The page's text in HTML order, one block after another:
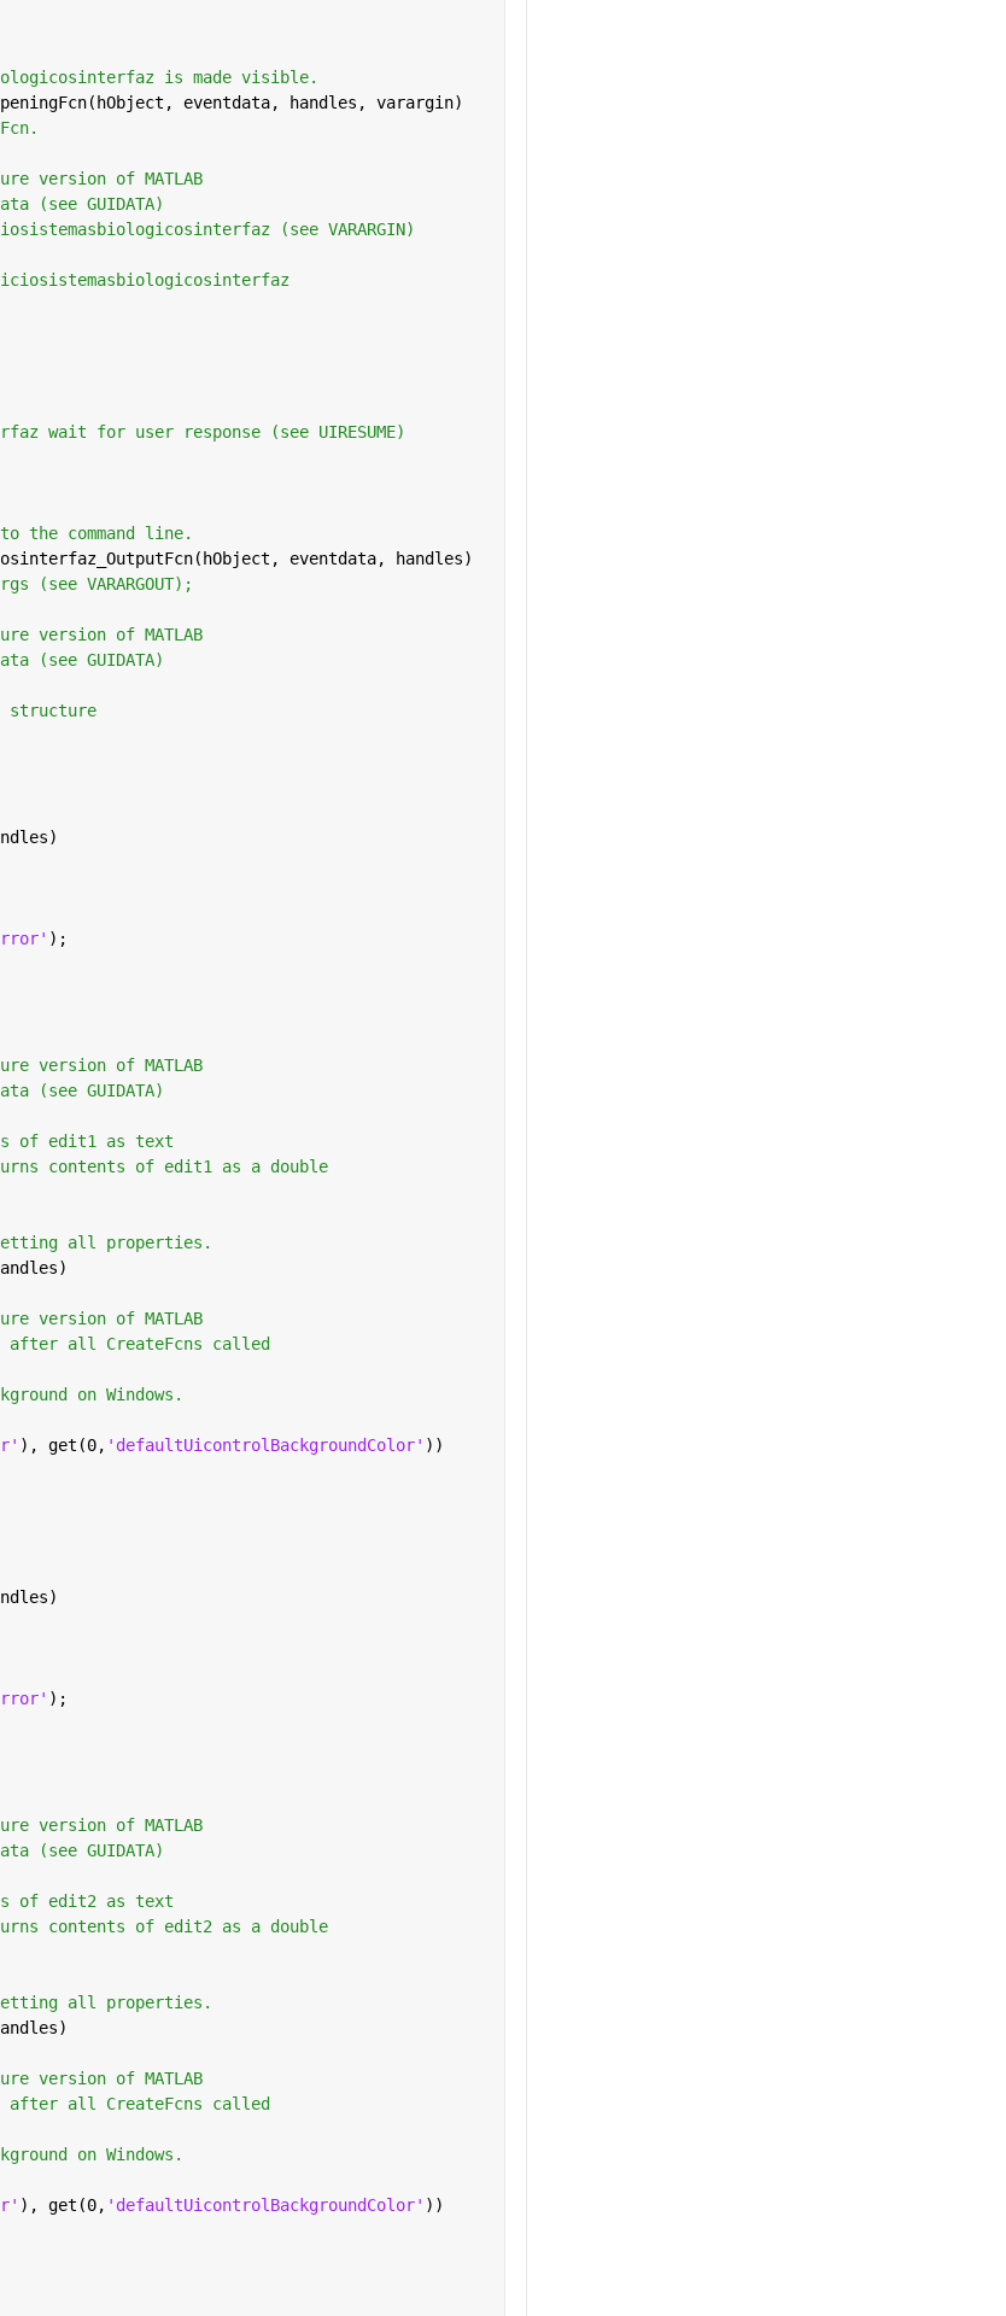
is made visible.
eventdata, handles, varargin)
version of MATLAB
(see GUIDATA)
(see VARARGIN)
wait for user response (see UIRESUME)
the command line.
eventdata, handles)
VARARGOUT);
version of MATLAB
(see GUIDATA)
structure
);
version of MATLAB
(see GUIDATA)
of edit1 as text
contents of edit1 as a double
all properties.
version of MATLAB
after all CreateFcns called
on Windows.
), get(0, 'defaultUicontrolBackgroundColor' ))
);
version of MATLAB
(see GUIDATA)
of edit2 as text
contents of edit2 as a double
all properties.
version of MATLAB
after all CreateFcns called
on Windows.
), get(0, 'defaultUicontrolBackgroundColor' ))